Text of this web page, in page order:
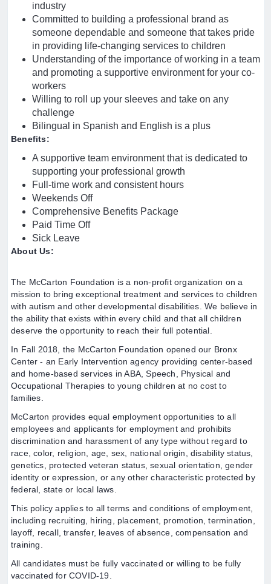
industry
Committed to building a professional brand as
someone dependable and someone that takes pride
in providing life-changing services to children
Understanding of the importance of working in a team
and promoting a supportive environment for your co-
workers
Willing to roll up your sleeves and take on any
challenge
Bilingual in Spanish and English is a plus
Benefits:
A supportive team environment that is dedicated to
supporting your professional growth
Full-time work and consistent hours
Weekends Off
Comprehensive Benefits Package
Paid Time Off
Sick Leave
About Us:
The McCarton Foundation is a non-profit organization on a
mission to bring exceptional treatment and services to children
with autism and other developmental disabilities. We believe in
the ability that exists within every child and that all children
deserve the opportunity to reach their full potential.
In Fall 2018, the McCarton Foundation opened our Bronx
Center - an Early Intervention agency providing center-based
and home-based services in ABA, Speech, Physical and
Occupational Therapies to young children at no cost to
families.
McCarton provides equal employment opportunities to all
employees and applicants for employment and prohibits
discrimination and harassment of any type without regard to
race, color, religion, age, sex, national origin, disability status,
genetics, protected veteran status, sexual orientation, gender
identity or expression, or any other characteristic protected by
federal, state or local laws.
This policy applies to all terms and conditions of employment,
including recruiting, hiring, placement, promotion, termination,
layoff, recall, transfer, leaves of absence, compensation and
training.
All candidates must be fully vaccinated or willing to be fully
vaccinated for COVID-19.